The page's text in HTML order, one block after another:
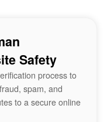
Safety
process to
spam, and
to a secure online